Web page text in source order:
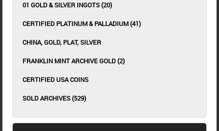
01 GOLD & SILVER INGOTS (20)
CERTIFIED PLATINUM & PALLADIUM (41)
CHINA, GOLD, PLAT, SILVER
FRANKLIN MINT ARCHIVE GOLD (2)
CERTIFIED USA COINS
SOLD ARCHIVES (529)